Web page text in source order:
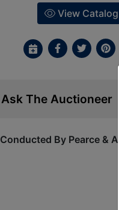
View Catalog
Ask The Auctioneer
Conducted By Pearce &